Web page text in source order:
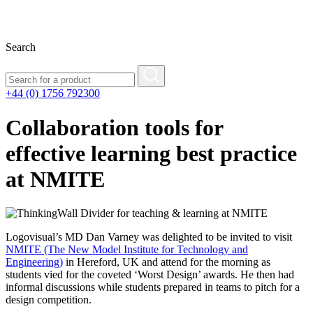
Search
+44 (0) 1756 792300
Collaboration tools for
effective learning best practice
at NMITE
Logovisual’s MD Dan Varney was delighted to be invited to visit
NMITE (The New Model Institute for Technology and
Engineering) in Hereford, UK and attend for the morning as
students vied for the coveted ‘Worst Design’ awards. He then had
informal discussions while students prepared in teams to pitch for a
design competition.